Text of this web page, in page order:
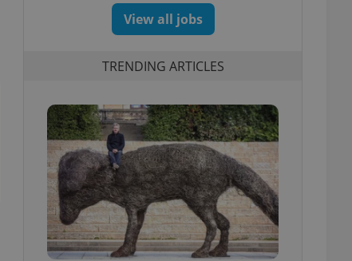
View all jobs
TRENDING ARTICLES